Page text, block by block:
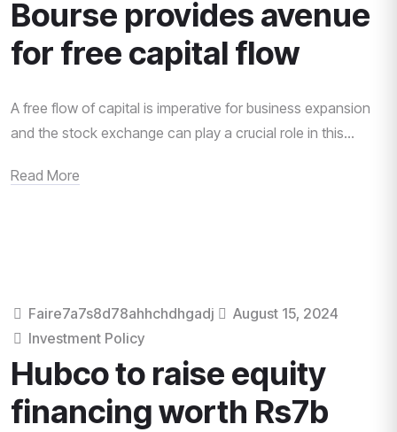
Bourse provides avenue
for free capital flow
A free flow of capital is imperative for business expansion
and the stock exchange can play a crucial role in this...
Read More
Faire7a7s8d78ahhchdhgadj
August 15, 2024
Investment Policy
Hubco to raise equity
financing worth Rs7b